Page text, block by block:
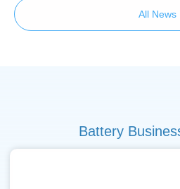
All News
Battery